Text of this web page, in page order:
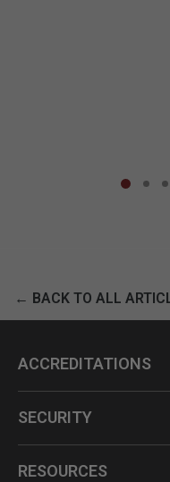
← BACK TO ALL
ACCREDITATIONS
SECURITY
RESOURCES